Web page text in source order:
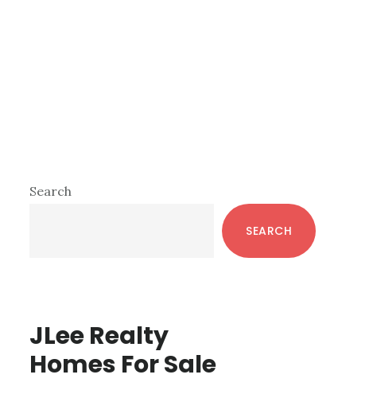
Primary
Search
SEARCH
JLee Realty
Homes For Sale